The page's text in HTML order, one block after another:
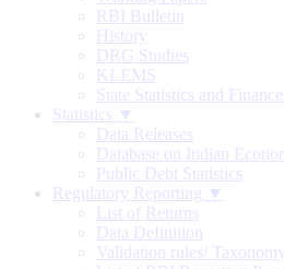
RBI Bulletin
History
DRG Studies
KLEMS
State Statistics and
Statistics ▼
Data Releases
Database on Indian
Public Debt Statistics
Regulatory Reporting ▼
List of Returns
Data Definition
Validation rules/ Taxonomy